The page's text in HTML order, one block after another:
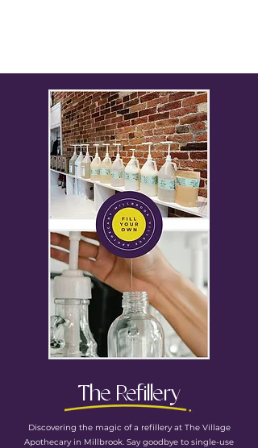
The Refillery
Discovering the magic of a refillery at The Village
Apothecary in Millbrook. Say goodbye to single-use